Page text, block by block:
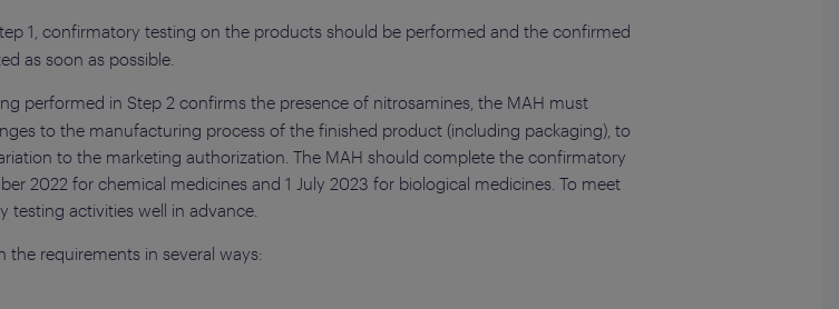
1, confirmatory testing on the products should be performed and the confirmed
as soon as possible.
performed in Step 2 confirms the presence of nitrosamines, the MAH must
to the manufacturing process of the finished product (including packaging), to
to the marketing authorization. The MAH should complete the confirmatory
2022 for chemical medicines and 1 July 2023 for biological medicines. To meet
activities well in advance.
requirements in several ways: